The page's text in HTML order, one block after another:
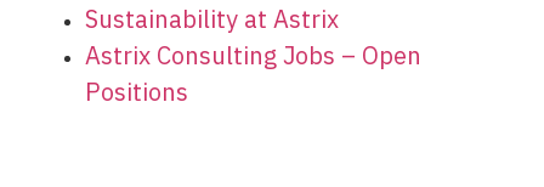
Sustainability at Astrix
Astrix Consulting Jobs – Open
Positions